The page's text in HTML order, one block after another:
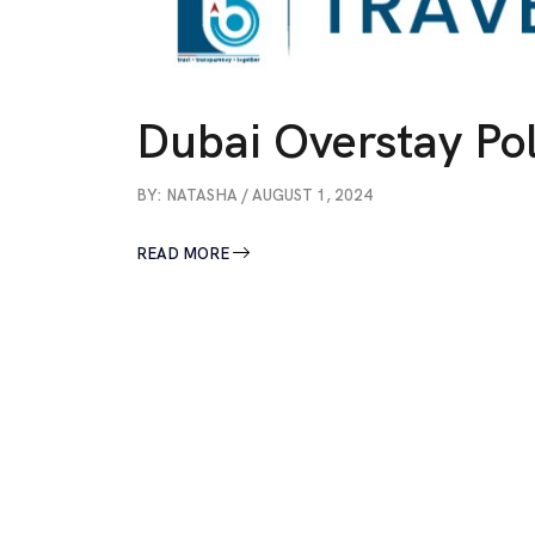
Dubai Overstay
BY: NATASHA / AUGUST 1, 2024
READ MORE